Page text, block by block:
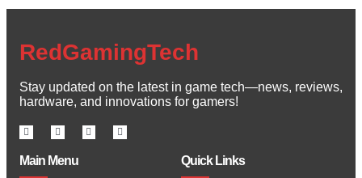
RedGamingTech
Stay updated on the latest in game tech—news, reviews,
hardware, and innovations for gamers!
Main Menu Quick Links